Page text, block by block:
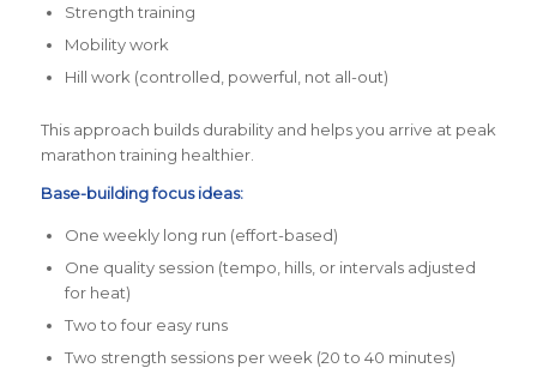
Strength training
Mobility work
Hill work (controlled, powerful, not all-out)
This approach builds durability and helps you arrive at peak
marathon training healthier.
Base-building focus ideas:
One weekly long run (effort-based)
One quality session (tempo, hills, or intervals adjusted
for heat)
Two to four easy runs
Two strength sessions per week (20 to 40 minutes)